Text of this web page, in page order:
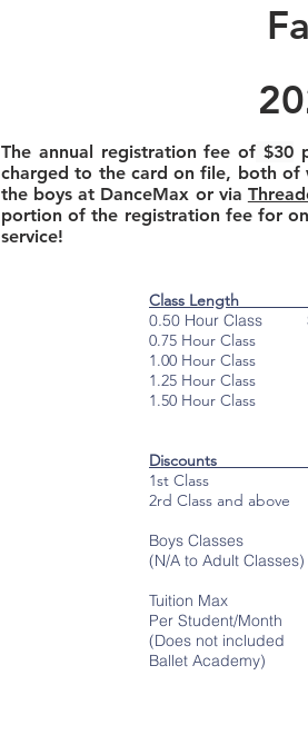
The annual registration fee of $30
charged to the card on file, both of
the boys at DanceMax or via
portion of the registration fee for
service!
Class Length
0.50 Hour Class
0.75 Hour Class $
1.00 Hour Class $
1.25 Hour Class $
1.50 Hour Class $
1st Class
2rd Class and
Boys Classes
(N/A to Adult Classes)
Tuition Max
Per Student/Month
(Does not included
Ballet Academy)